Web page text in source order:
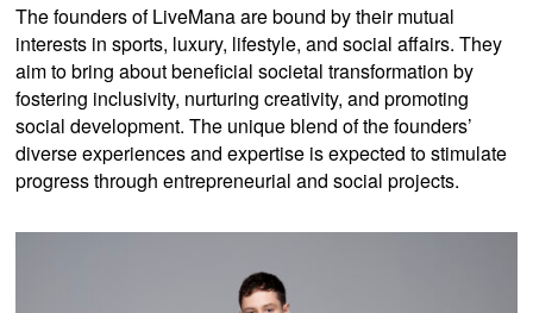
The founders of LiveMana are bound by their mutual
interests in sports, luxury, lifestyle, and social affairs. They
aim to bring about beneficial societal transformation by
fostering inclusivity, nurturing creativity, and promoting
social development. The unique blend of the founders’
diverse experiences and expertise is expected to stimulate
progress through entrepreneurial and social projects.